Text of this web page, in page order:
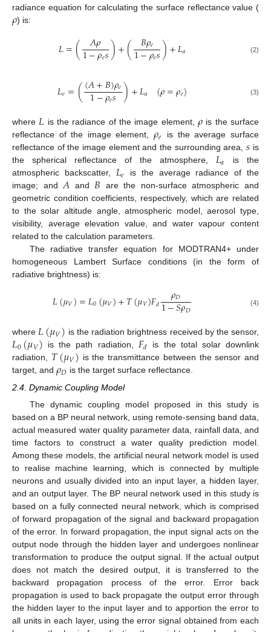
radiance equation for calculating the surface reflectance value (
𝜌) is:
𝐿=( 𝐴𝜌
1−𝜌𝑒𝑠)+( 𝐵𝜌𝑒
1−𝜌𝑒𝑠)+𝐿𝑎 (2)
𝐿𝑒=((𝐴+𝐵)𝜌𝑒
1−𝜌𝑒𝑠 )+𝐿𝑎 (𝜌=𝜌𝑒) (3)
where 𝐿 is the radiance of the image element, 𝜌 is the surface
reflectance of the image element,𝜌𝑒
is the average surface
reflectance of the image element and the surrounding area, 𝑠 is
the spherical reflectance of the atmosphere, 𝐿𝑎
is the
atmospheric backscatter, 𝐿𝑒
is the average radiance of the
image; and 𝐴 and 𝐵 are the non-surface atmospheric and
geometric condition coefficients, respectively, which are related
to the solar altitude angle, atmospheric model, aerosol type,
visibility, average elevation value, and water vapour content
related to the calculation parameters.
The radiative transfer equation for MODTRAN4+ under
homogeneous Lambert Surface conditions (in the form of
radiative brightness) is:
𝐿(𝜇𝑉)=𝐿0(𝜇𝑉)+𝑇(𝜇𝑉)𝐹𝑑 𝜌𝐷
1−𝑆𝜌𝐷 (4)
where𝐿(𝜇𝑉) is the radiation brightness received by the sensor,
𝐿0(𝜇𝑉) is the path radiation, 𝐹𝑑 is the total solar downlink
radiation, 𝑇(𝜇𝑉) is the transmittance between the sensor and
target, and 𝜌𝐷 is the target surface reflectance.
2.4. Dynamic Coupling Model
The dynamic coupling model proposed in this study is
based on a BP neural network, using remote-sensing band data,
actual measured water quality parameter data, rainfall data, and
time factors to construct a water quality prediction model.
Among these models, the artificial neural network model is used
to realise machine learning, which is connected by multiple
neurons and usually divided into an input layer, a hidden layer,
and an output layer. The BP neural network used in this study is
based on a fully connected neural network, which is comprised
of forward propagation of the signal and backward propagation
of the error. In forward propagation, the input signal acts on the
output node through the hidden layer and undergoes nonlinear
transformation to produce the output signal. If the actual output
does not match the desired output, it is transferred to the
backward propagation process of the error. Error back
propagation is used to back propagate the output error through
the hidden layer to the input layer and to apportion the error to
all units in each layer, using the error signal obtained from each